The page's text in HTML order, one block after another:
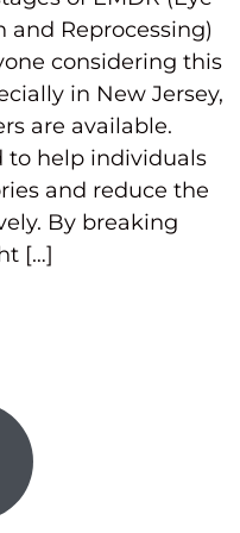
and Reprocessing)
considering this
in New Jersey,
are available.
to help individuals
and reduce the
By breaking
[…]